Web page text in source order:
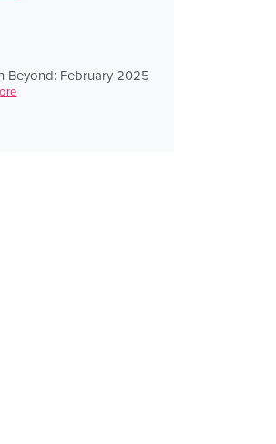
Beyond: February 2025